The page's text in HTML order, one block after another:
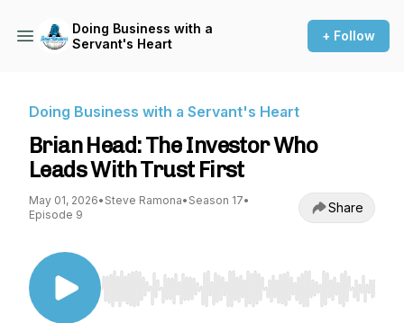
Doing Business with a
Servant's Heart
+ Follow
Doing Business with a Servant's Heart
Brian Head: The Investor Who
Leads With Trust First
May 01, 2026• Steve Ramona• Season 17•
Episode 9
Share
Use Left/Right to seek, Home/End to jump to